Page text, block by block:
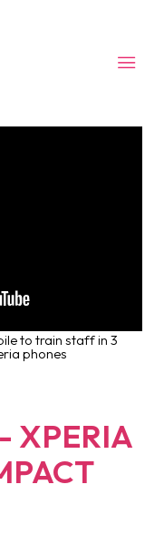
to train staff in 3
phones
XPERIA